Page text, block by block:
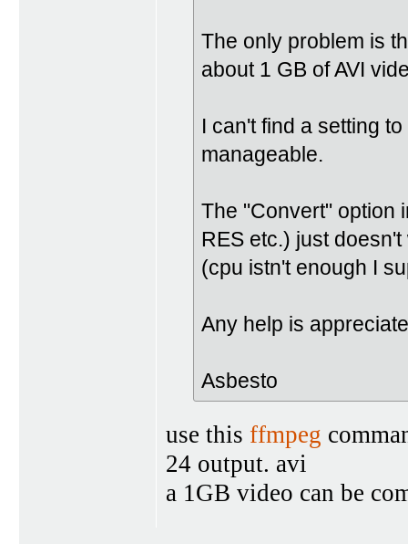
The only problem is
about 1 GB of AVI
I can't find a setting
manageable.
The "Convert" option
RES etc.) just
(cpu istn't enough I
Any help is
Asbesto
use this ffmpeg
24 output. avi
a 1GB video can be